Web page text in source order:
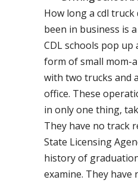
How long a cdl
been in business is
CDL schools pop up
form of small mom-
with two trucks and
office. These
in only one thing,
They have no track
State Licensing
history of
examine. They have